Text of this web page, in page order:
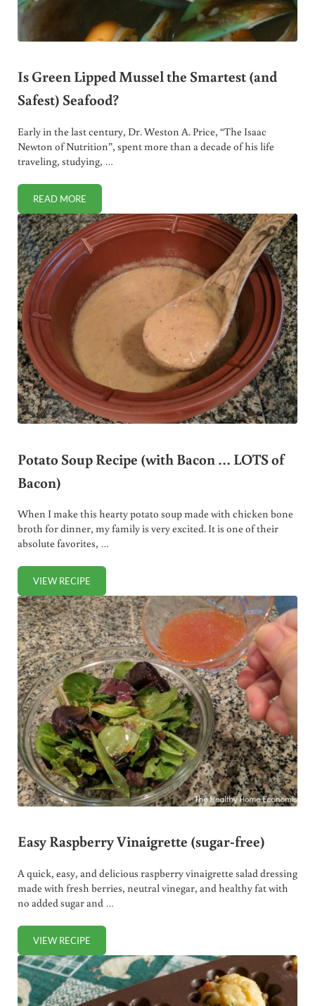
Is Green Lipped Mussel the Smartest (and
Safest) Seafood?
Early in the last century, Dr. Weston A. Price, “The Isaac
Newton of Nutrition”, spent more than a decade of his life
traveling, studying, …
READ MOREIS GREEN LIPPED MUSSEL THE SMARTEST (AND SAFEST)
Potato Soup Recipe (with Bacon … LOTS of
Bacon)
When I make this hearty potato soup made with chicken bone
broth for dinner, my family is very excited. It is one of their
absolute favorites, …
VIEW RECIPEPOTATO SOUP RECIPE (WITH BACON … LOTS OF BACON)
Easy Raspberry Vinaigrette (sugar-free)
A quick, easy, and delicious raspberry vinaigrette salad dressing
made with fresh berries, neutral vinegar, and healthy fat with
no added sugar and …
VIEW RECIPEEASY RASPBERRY VINAIGRETTE (SUGAR-FREE)